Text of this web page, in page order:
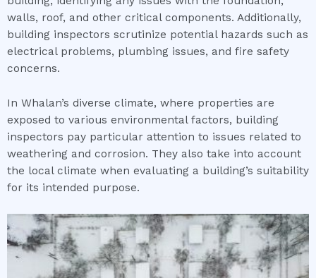
walls, roof, and other critical components. Additionally,
building inspectors scrutinize potential hazards such as
electrical problems, plumbing issues, and fire safety
concerns.
In Whalan’s diverse climate, where properties are
exposed to various environmental factors, building
inspectors pay particular attention to issues related to
weathering and corrosion. They also take into account
the local climate when evaluating a building’s suitability
for its intended purpose.